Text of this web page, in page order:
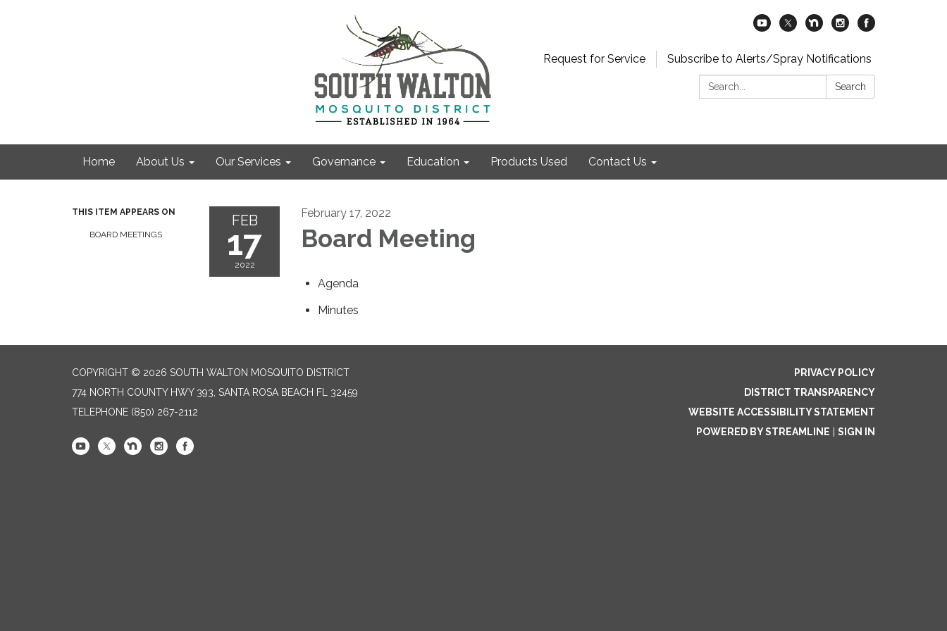
Request for Service
Subscribe to Alerts/Spray Notifications
Search:
Search
Home About Us Our Services Governance Education Products Used Contact Us
THIS ITEM APPEARS ON
BOARD MEETINGS
FEB
17
2022
February 17, 2022
Board Meeting
Agenda
Minutes
COPYRIGHT © 2026 SOUTH WALTON MOSQUITO DISTRICT
774 NORTH COUNTY HWY 393, SANTA ROSA BEACH FL 32459
TELEPHONE (850) 267-2112
PRIVACY POLICY
DISTRICT TRANSPARENCY
WEBSITE ACCESSIBILITY STATEMENT
POWERED BY STREAMLINE
SIGN IN